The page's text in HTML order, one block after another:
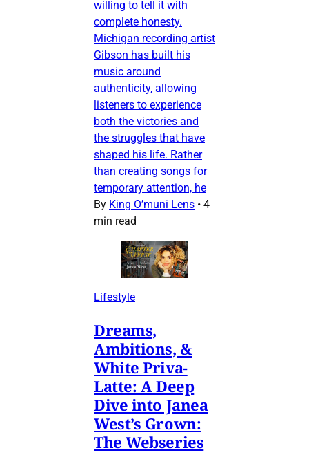
willing to tell it with
complete honesty.
Michigan recording artist
Gibson has built his
music around
authenticity, allowing
listeners to experience
both the victories and
the struggles that have
shaped his life. Rather
than creating songs for
temporary attention, he
By King O’muni Lens • 4
min read
Lifestyle
Dreams,
Ambitions, &
White Priva-
Latte: A Deep
Dive into Janea
West’s Grown:
The Webseries